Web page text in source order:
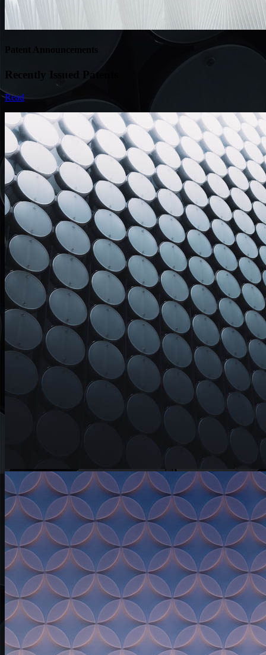
Patent Announcements
Recently Issued Patents
Read